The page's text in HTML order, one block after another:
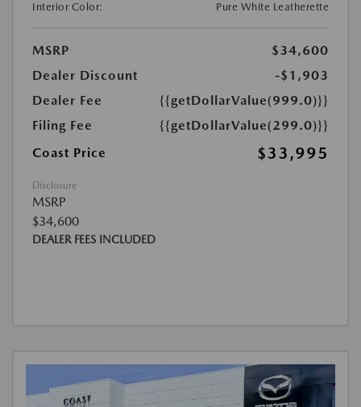
Interior Color:
Pure White Leatherette
MSRP
$34,600
Dealer Discount
-$1,903
Dealer Fee
{{getDollarValue(999.0)}}
Filing Fee
{{getDollarValue(299.0)}}
Coast Price
$33,995
Disclosure
MSRP
$34,600
DEALER FEES INCLUDED